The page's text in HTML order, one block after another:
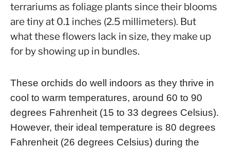
terrariums as foliage plants since their blooms
are tiny at 0.1 inches (2.5 millimeters). But
what these flowers lack in size, they make up
for by showing up in bundles.
These orchids do well indoors as they thrive in
cool to warm temperatures, around 60 to 90
degrees Fahrenheit (15 to 33 degrees Celsius).
However, their ideal temperature is 80 degrees
Fahrenheit (26 degrees Celsius) during the